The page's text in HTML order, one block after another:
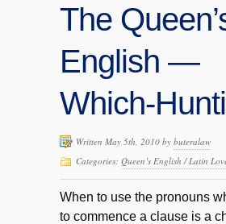
The
English —
Which-
Written May 5th, 2010 by buteralaw
Categories: Queen’s English / Latin
When to use the pronouns
to commence a clause is a